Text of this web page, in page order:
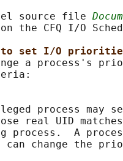
source file
the CFQ I/O
to set I/O
a process's
process may
real UID
process.  A
can change the